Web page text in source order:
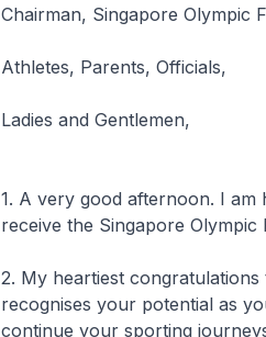
Chairman, Singapore Olympic
Athletes, Parents, Officials,
Ladies and Gentlemen,
1. A very good afternoon. I
receive the Singapore Olympic
2. My heartiest
recognises your potential as
continue your sporting